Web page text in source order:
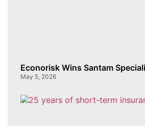
Econorisk Wins Santam
May 5, 2026